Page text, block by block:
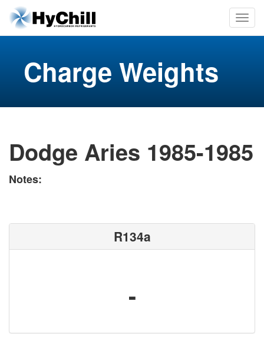
Charge Weights
Dodge Aries 1985-1985
Notes:
R134a
-